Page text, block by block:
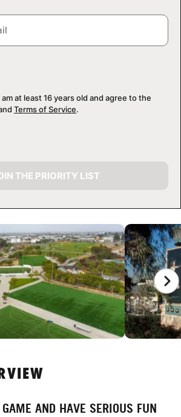
at least 16 years old and agree to the
Terms of Service.
THE PRIORITY LIST
AND HAVE SERIOUS FUN